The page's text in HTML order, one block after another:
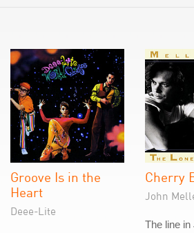
Groove Is in the
Heart
Deee-Lite
Cherry
John
The line in